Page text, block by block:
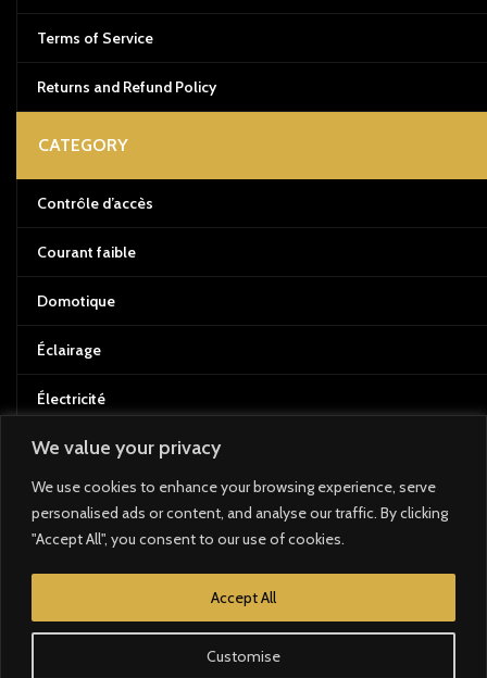
We value your privacy
We use cookies to enhance your browsing experience, serve
personalised ads or content, and analyse our traffic. By clicking
"Accept All", you consent to our use of cookies.
Customise
Accept All
Terms of Service
Returns and Refund Policy
CATEGORY
Contrôle d’accès
Courant faible
Domotique
Éclairage
Électricité
Énergie solaire
BRANDS